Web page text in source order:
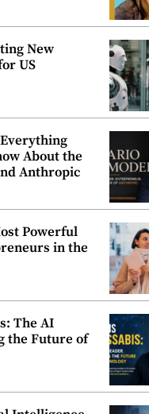
New
US
About the
Anthropic
Powerful
in the
The AI
the Future of